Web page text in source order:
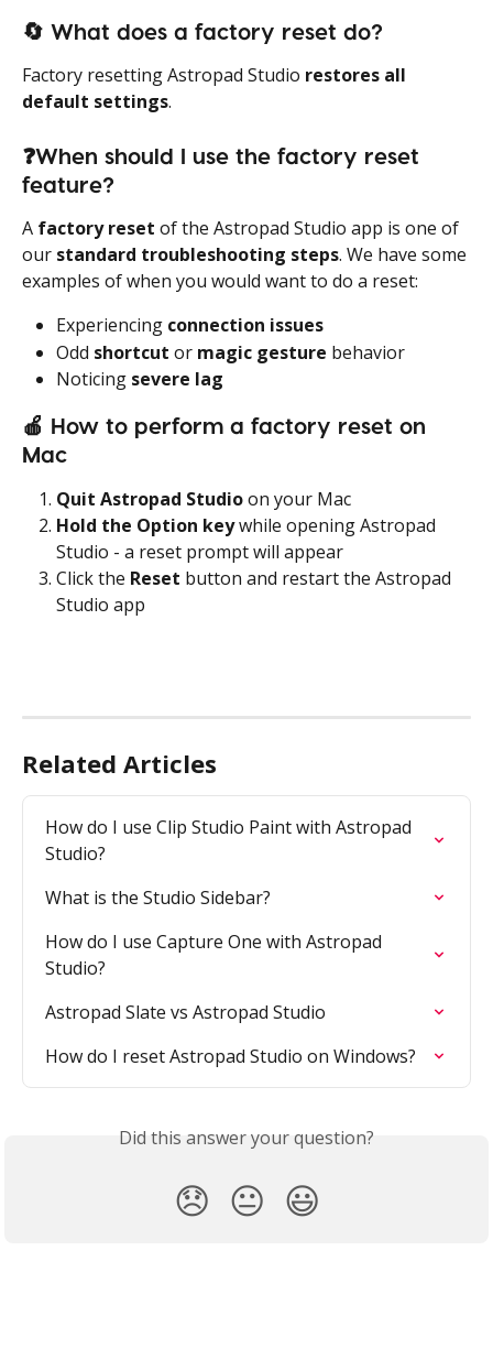
🔄 What does a factory reset do?
Factory resetting Astropad Studio restores all
default settings.
❓When should I use the factory reset
feature?
A factory reset of the Astropad Studio app is one of
our standard troubleshooting steps. We have some
examples of when you would want to do a reset:
Experiencing connection issues
Odd shortcut or magic gesture behavior
Noticing severe lag
🍎 How to perform a factory reset on
Mac
Quit Astropad Studio on your Mac
Hold the Option key while opening Astropad
Studio - a reset prompt will appear
Click the Reset button and restart the Astropad
Studio app
Related Articles
How do I use Clip Studio Paint with Astropad
Studio?
What is the Studio Sidebar?
How do I use Capture One with Astropad
Studio?
Astropad Slate vs Astropad Studio
How do I reset Astropad Studio on Windows?
Did this answer your question?
😞 😐 😃